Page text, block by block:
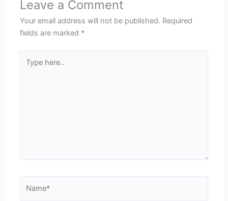
Leave a Comment
Your email address will not be published. Required
fields are marked *
here..